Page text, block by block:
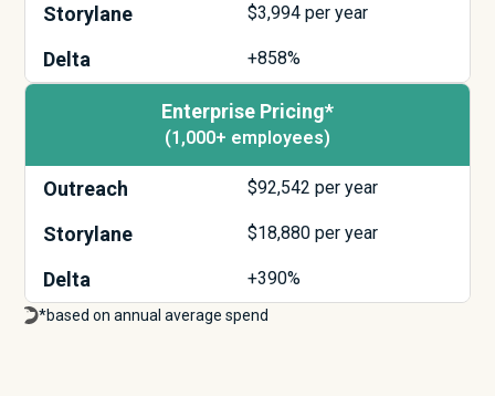
Storylane $3,994 per year
Delta +858%
Enterprise Pricing*
(1,000+ employees)
Outreach $92,542 per year
Storylane $18,880 per year
Delta +390%
*based on annual average spend